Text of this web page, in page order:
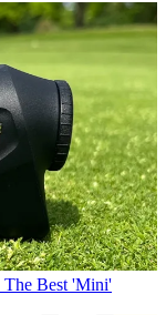
The Best 'Mini'